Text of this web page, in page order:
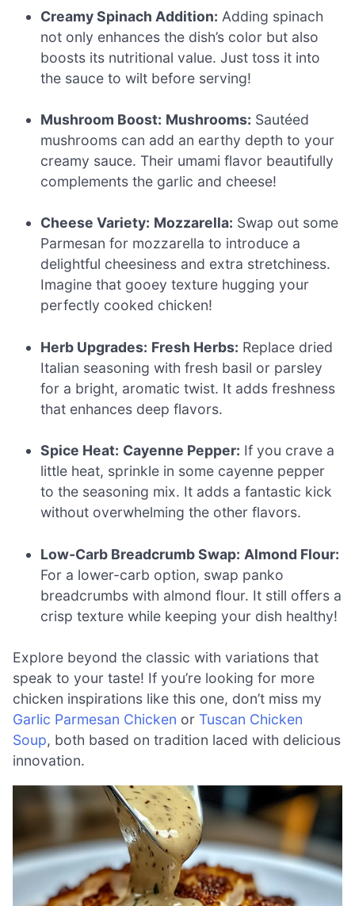
Creamy Spinach Addition: Adding spinach
not only enhances the dish’s color but also
boosts its nutritional value. Just toss it into
the sauce to wilt before serving!
Mushroom Boost: Mushrooms: Sautéed
mushrooms can add an earthy depth to your
creamy sauce. Their umami flavor beautifully
complements the garlic and cheese!
Cheese Variety: Mozzarella: Swap out some
Parmesan for mozzarella to introduce a
delightful cheesiness and extra stretchiness.
Imagine that gooey texture hugging your
perfectly cooked chicken!
Herb Upgrades: Fresh Herbs: Replace dried
Italian seasoning with fresh basil or parsley
for a bright, aromatic twist. It adds freshness
that enhances deep flavors.
Spice Heat: Cayenne Pepper: If you crave a
little heat, sprinkle in some cayenne pepper
to the seasoning mix. It adds a fantastic kick
without overwhelming the other flavors.
Low-Carb Breadcrumb Swap: Almond Flour:
For a lower-carb option, swap panko
breadcrumbs with almond flour. It still offers a
crisp texture while keeping your dish healthy!
Explore beyond the classic with variations that
speak to your taste! If you’re looking for more
chicken inspirations like this one, don’t miss my
Garlic Parmesan Chicken or Tuscan Chicken
Soup, both based on tradition laced with delicious
innovation.